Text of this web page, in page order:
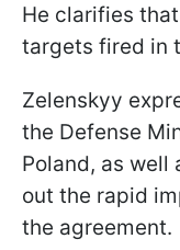
He clarifies
targets fired in
Zelenskyy
the Defense
Poland, as well
out the rapid
the agreement.